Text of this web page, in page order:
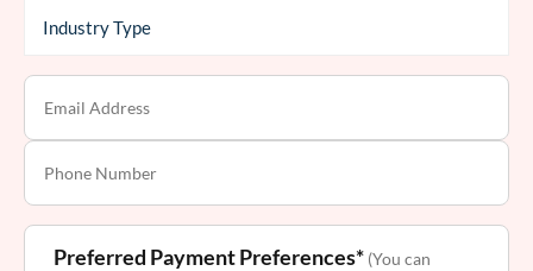
Preferred Payment Preferences* (You can